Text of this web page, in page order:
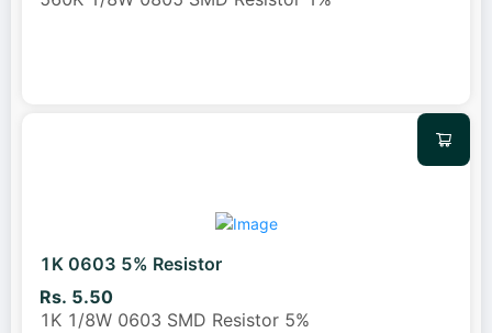
1K 0603 5% Resistor
Rs. 5.50
1K 1/8W 0603 SMD Resistor 5%